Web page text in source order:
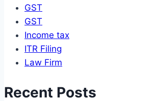
GST
GST
Income tax
ITR Filing
Law Firm
Recent Posts